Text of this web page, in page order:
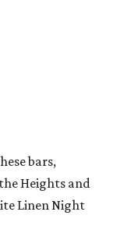
bars,
Heights and
Linen Night